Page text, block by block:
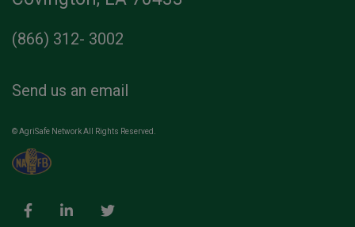
(866) 312- 3002
Send us an email
© AgriSafe Network All Rights Reserved.